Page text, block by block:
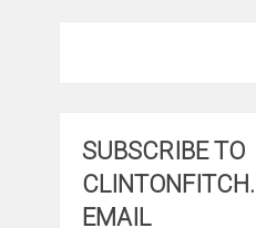
SUBSCRIBE TO
EMAIL